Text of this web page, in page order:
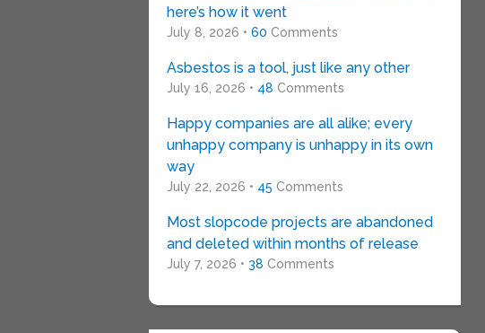
here’s how it went
July 8, 2026 • 60 Comments
Asbestos is a tool, just like any other
July 16, 2026 • 48 Comments
Happy companies are all alike; every
unhappy company is unhappy in its own
way
July 22, 2026 • 45 Comments
Most slopcode projects are abandoned
and deleted within months of release
July 7, 2026 • 38 Comments